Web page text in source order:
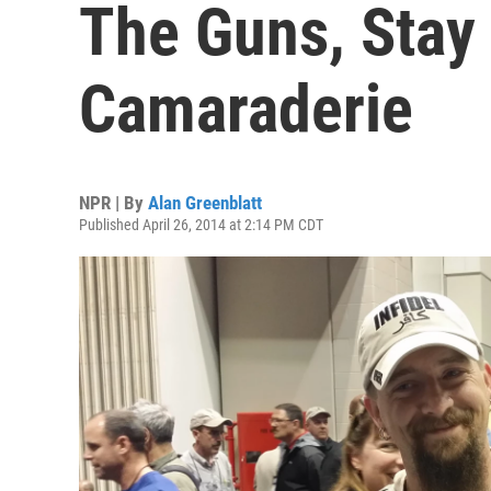
The Guns,
Camaraderie
NPR | By Alan Greenblatt
Published April 26, 2014 at 2:14 PM CDT